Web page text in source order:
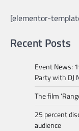
[elementor-
Recent Posts
Event News:
Party with DJ
The film
25 percent
audience